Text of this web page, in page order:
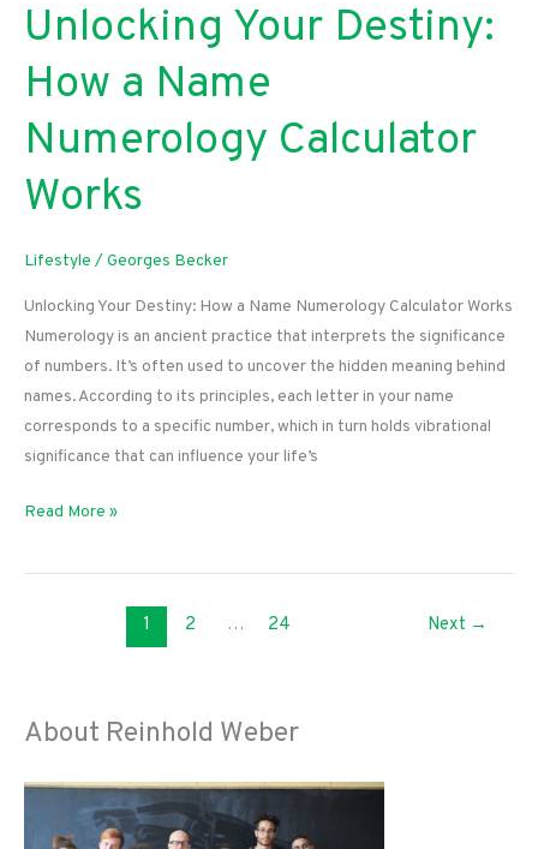
Ultimate
to
Wide
Leg
Denim
Unlocking Your Destiny:
How a Name
Numerology Calculator
Works
Lifestyle /Georges Becker
Unlocking Your Destiny: How a Name Numerology Calculator Works
Numerology is an ancient practice that interprets the significance
of numbers. It’s often used to uncover the hidden meaning behind
names. According to its principles, each letter in your name
corresponds to a specific number, which in turn holds vibrational
significance that can influence your life’s
Unlocking
Destiny:
Calculator
Read More »
1 2 … 24 Next →
About Reinhold Weber